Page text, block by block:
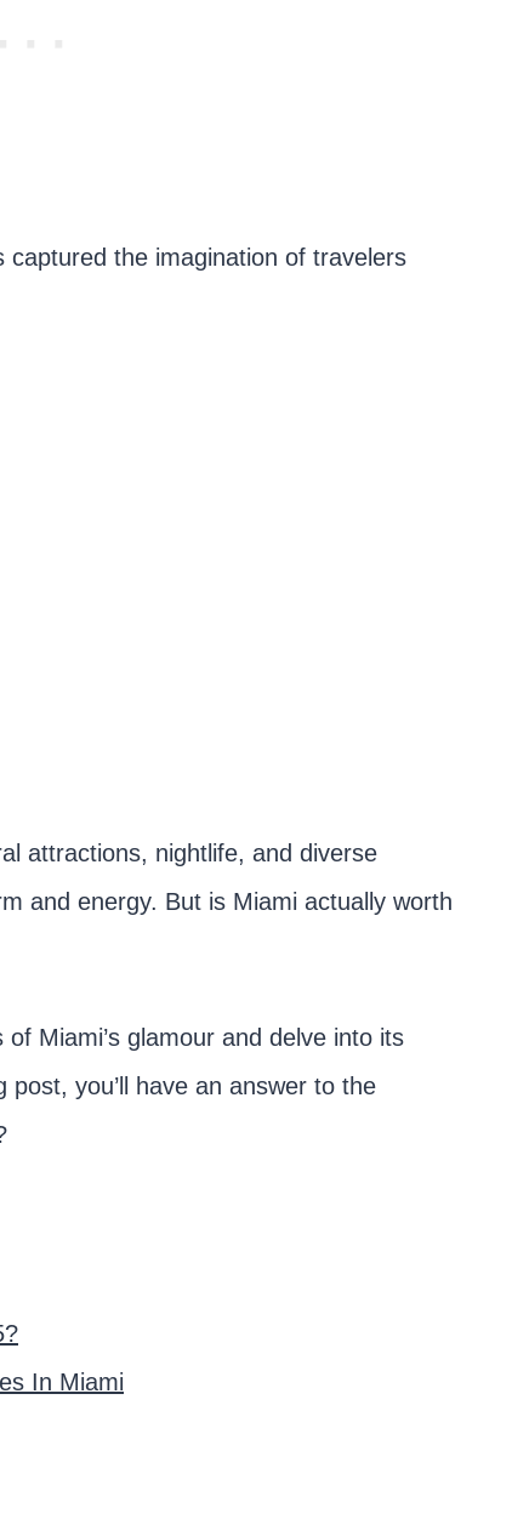
the imagination of travelers
attractions, nightlife, and diverse
and energy. But is Miami actually worth
Miami’s glamour and delve into its
you’ll have an answer to the
In Miami